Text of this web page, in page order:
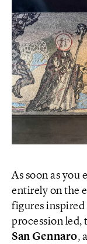
As soon as you
entirely on the
figures inspired
procession led,
San Gennaro,